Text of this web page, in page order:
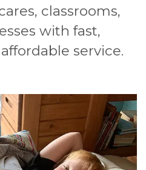
classrooms,
with fast,
service.